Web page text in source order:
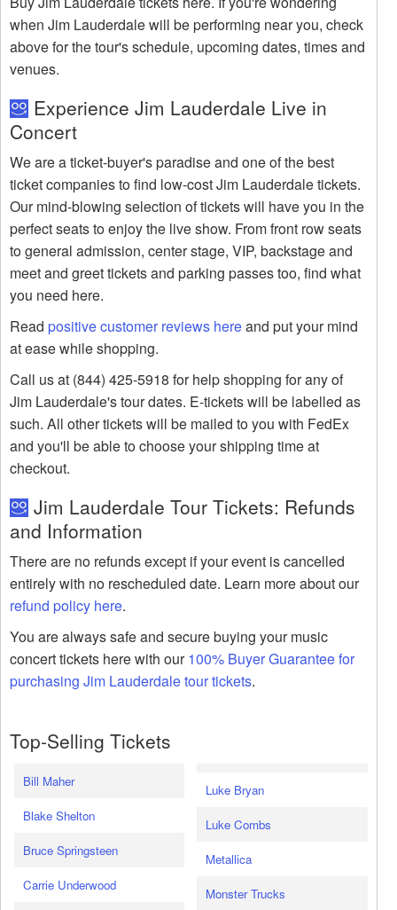
when Jim Lauderdale will be performing near you, check
above for the tour's schedule, upcoming dates, times and
venues.
Experience Jim Lauderdale Live in
Concert
We are a ticket-buyer's paradise and one of the best
ticket companies to find low-cost Jim Lauderdale tickets.
Our mind-blowing selection of tickets will have you in the
perfect seats to enjoy the live show. From front row seats
to general admission, center stage, VIP, backstage and
meet and greet tickets and parking passes too, find what
you need here.
Read positive customer reviews hereand put your mind
at ease while shopping.
Call us at (844) 425-5918 for help shopping for any of
Jim Lauderdale's tour dates. E-tickets will be labelled as
such. All other tickets will be mailed to you with FedEx
and you'll be able to choose your shipping time at
checkout.
Jim Lauderdale Tour Tickets: Refunds
and Information
There are no refunds except if your event is cancelled
entirely with no rescheduled date. Learn more about our
refund policy here.
You are always safe and secure buying your music
concert tickets here with our100% Buyer Guarantee for
purchasing Jim Lauderdale tour tickets.
Top-Selling Tickets
Bill Maher
Blake Shelton
Bruce Springsteen
Carrie Underwood
Luke Bryan
Luke Combs
Metallica
Monster Trucks